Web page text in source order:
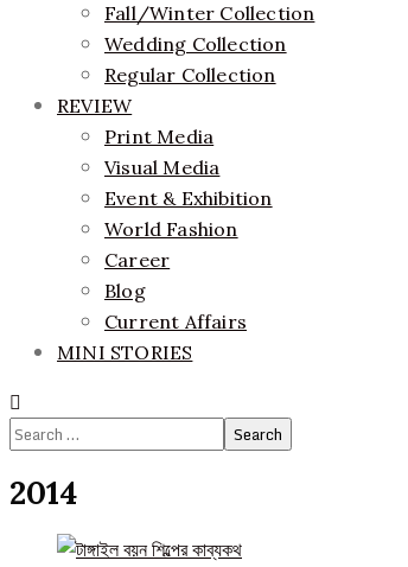
Fall/Winter Collection
Wedding Collection
Regular Collection
REVIEW
Print Media
Visual Media
Event & Exhibition
World Fashion
Career
Blog
Current Affairs
MINI STORIES
Search
2014